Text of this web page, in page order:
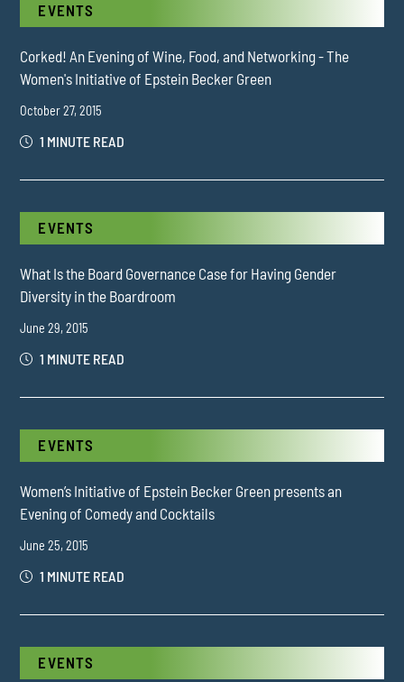
EVENTS
Corked! An Evening of Wine, Food, and Networking - The
Women's Initiative of Epstein Becker Green
October 27, 2015
1 MINUTE READ
EVENTS
What Is the Board Governance Case for Having Gender
Diversity in the Boardroom
June 29, 2015
1 MINUTE READ
EVENTS
Women’s Initiative of Epstein Becker Green presents an
Evening of Comedy and Cocktails
June 25, 2015
1 MINUTE READ
EVENTS